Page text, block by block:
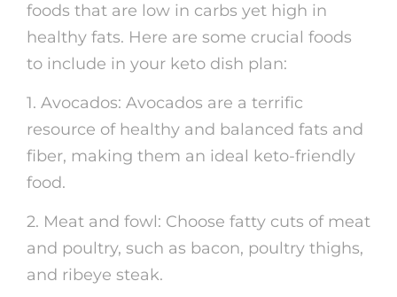
foods that are low in carbs yet high in
healthy fats. Here are some crucial foods
to include in your keto dish plan:
1. Avocados: Avocados are a terrific
resource of healthy and balanced fats and
fiber, making them an ideal keto-friendly
food.
2. Meat and fowl: Choose fatty cuts of meat
and poultry, such as bacon, poultry thighs,
and ribeye steak.